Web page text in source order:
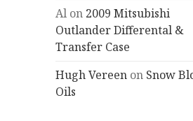
Al on 2009 Mitsubishi
Outlander Differental &
Transfer Case
Hugh Vereen on Snow
Oils